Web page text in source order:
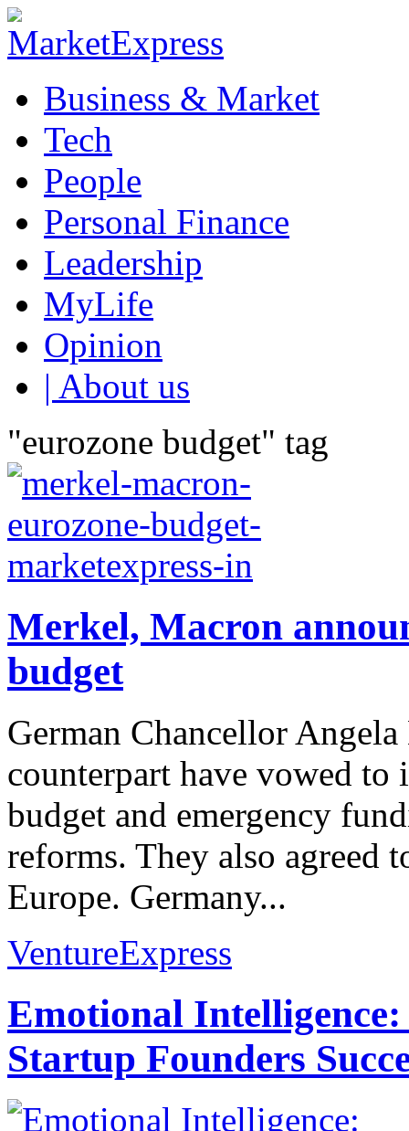
Business & Market
Tech
People
Personal Finance
Leadership
MyLife
Opinion
| About us
"eurozone budget" tag
Merkel, Macron
budget
German Chancellor
counterpart have vowed to
budget and emergency
reforms. They also agreed
Europe. Germany...
VentureExpress
Emotional
Startup Founders